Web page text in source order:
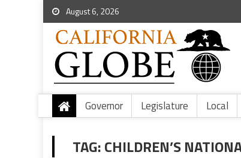
August 6, 2026
Governor Legislature Local
TAG:CHILDREN’S